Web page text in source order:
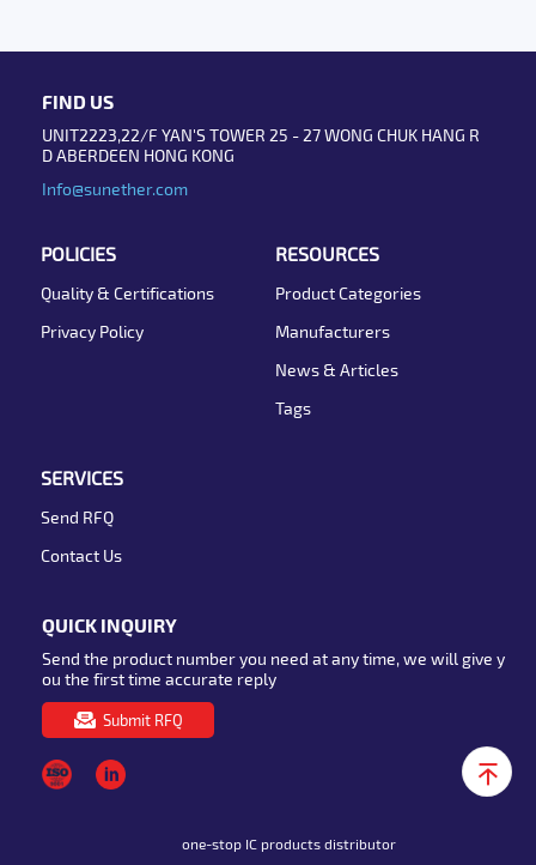
FIND US
UNIT2223,22/F YAN'S TOWER 25 - 27 WONG CHUK HANG R
D ABERDEEN HONG KONG
Info@sunether.com
POLICIES
Quality & Certifications
Privacy Policy
RESOURCES
Product Categories
Manufacturers
News & Articles
Tags
SERVICES
Send RFQ
Contact Us
QUICK INQUIRY
Send the product number you need at any time, we will give y
ou the first time accurate reply
Submit RFQ
one-stop IC products distributor